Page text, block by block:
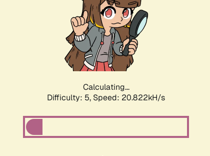
Calculating...
Difficulty: 5, Speed: 21.848kH/s